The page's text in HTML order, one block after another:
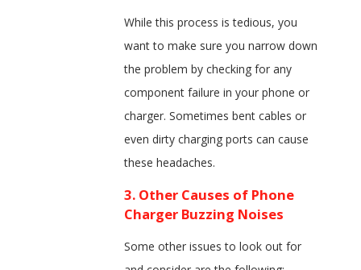
While this process is tedious, you
want to make sure you narrow down
the problem by checking for any
component failure in your phone or
charger. Sometimes bent cables or
even dirty charging ports can cause
these headaches.
3. Other Causes of Phone
Charger Buzzing Noises
Some other issues to look out for